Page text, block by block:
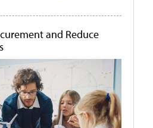
and Reduce